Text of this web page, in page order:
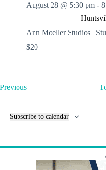
August 28 @ 5:30 pm -
Ann Moeller Studios |
$20
PreviousE
n
Subscribe to calendar